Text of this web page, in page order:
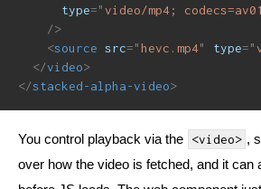
type="video/mp4;
/>
<source src="hevc.mp4" type="
</video>
</stacked-alpha-video>
You control playback via the <video> ,
over how the video is fetched, and it can